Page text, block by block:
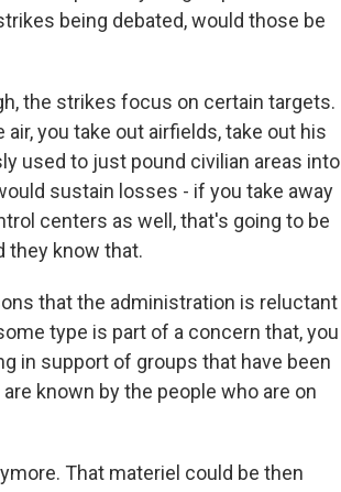
being debated, would those be
the strikes focus on certain targets.
you take out airfields, take out his
used to just pound civilian areas into
sustain losses - if you take away
centers as well, that's going to be
they know that.
that the administration is reluctant
type is part of a concern that, you
in support of groups that have been
known by the people who are on
That materiel could be then